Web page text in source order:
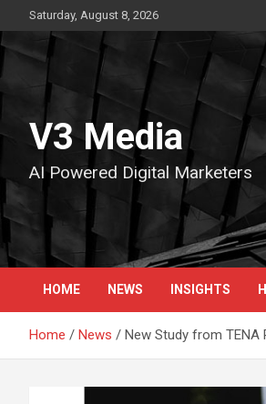
to
content
Saturday, August 8, 2026
V3 Media
AI Powered Digital Marketers
HOME NEWS INSIGHTS
Home News New Study from TENA